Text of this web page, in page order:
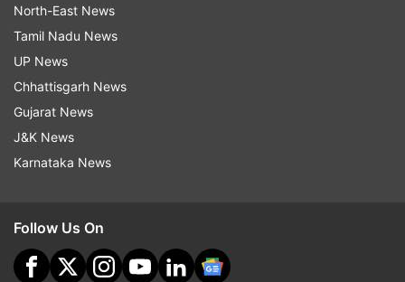
helicopter."
The cabinet on Wednesday also approved the
(With PTI Inputs)
North-East News
Tamil Nadu News
UP News
Chhattisgarh News
Gujarat News
J&K News
Karnataka News
Follow Us On